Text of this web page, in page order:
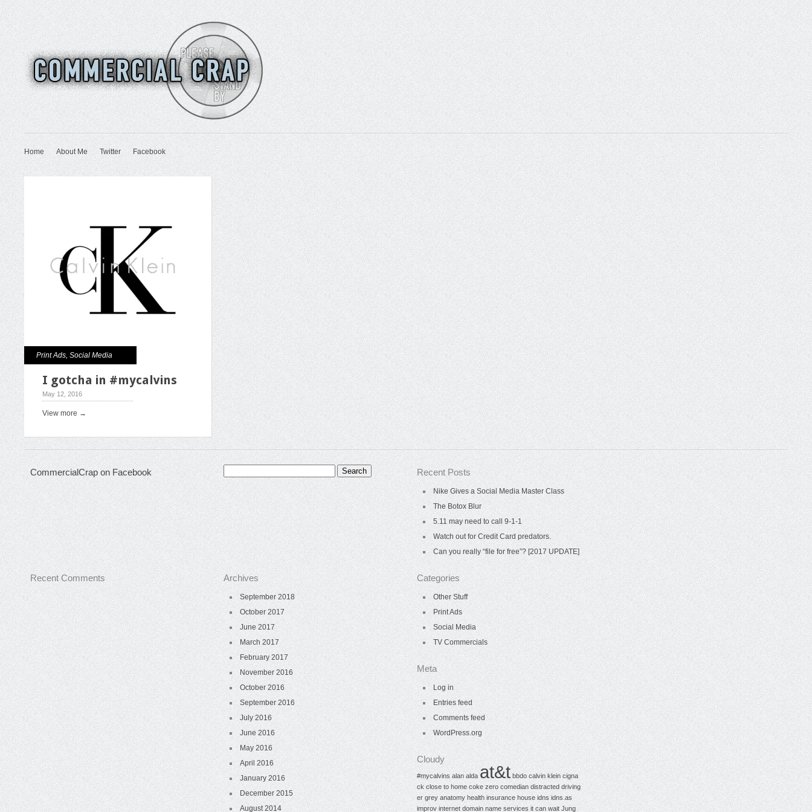
Home About Me Twitter Facebook
Print Ads,Social Media
I gotcha in #mycalvins
May 12, 2016
View more →
CommercialCrap on Facebook
for:
Recent Posts
Nike Gives a Social Media Master Class
The Botox Blur
5.11 may need to call 9-1-1
Watch out for Credit Card predators.
Can you really “file for free”? [2017 UPDATE]
Recent Comments Archives
September 2018
October 2017
June 2017
March 2017
February 2017
November 2016
October 2016
September 2016
July 2016
June 2016
May 2016
April 2016
January 2016
December 2015
August 2014
Categories
Other Stuff
Print Ads
Social Media
TV Commercials
Meta
Log in
Entries feed
Comments feed
WordPress.org
Cloudy
#mycalvins alan alda at&t bbdo calvin klein cigna
ck close to home coke zero comedian distracted driving
er grey anatomy health insurance house idns idns.as
improv internet domain name services it can wait Jung